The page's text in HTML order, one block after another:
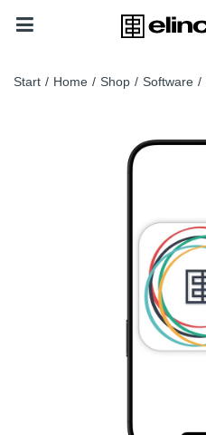
Start / Home / Shop / Software /